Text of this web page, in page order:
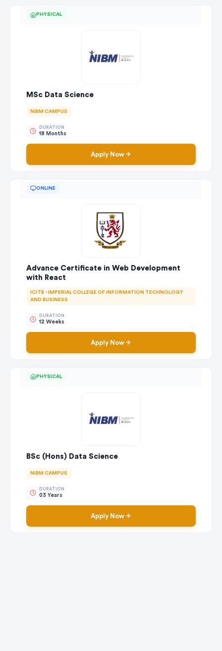
PHYSICAL
MSc Data Science
NIBM CAMPUS
DURATION
18 Months
Apply Now
ONLINE
Advance Certificate in Web Development
with React
ICITB - IMPERIAL COLLEGE OF INFORMATION TECHNOLOGY
AND BUSINESS
DURATION
12 Weeks
Apply Now
PHYSICAL
BSc (Hons) Data Science
NIBM CAMPUS
DURATION
03 Years
Apply Now